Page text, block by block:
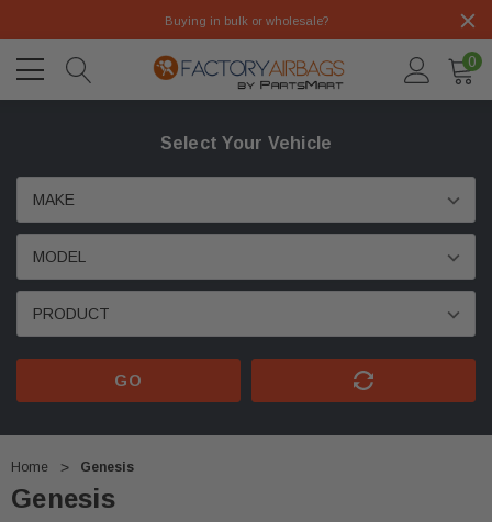
Buying in bulk or wholesale?
0
Select Your Vehicle
GO
Home Genesis
Genesis